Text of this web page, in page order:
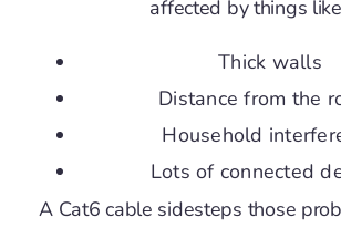
affected by things
Thick walls
Distance from the
Household
Lots of connected
A Cat6 cable sidesteps those